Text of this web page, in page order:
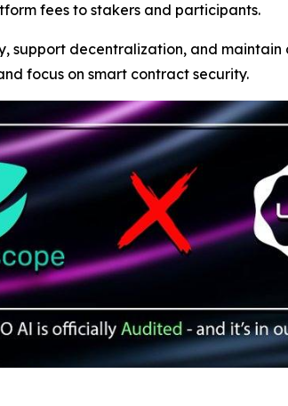
fees to stakers and participants.
support decentralization, and
focus on smart contract security.